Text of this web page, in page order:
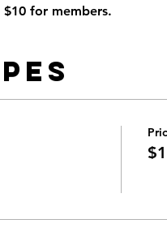
for members.